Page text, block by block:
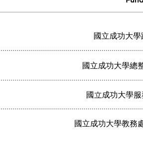
國立成功大學教務
國立成功大學
國立成功大學總
國立成功大